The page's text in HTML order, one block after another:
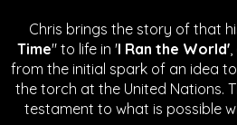
Chris brings the story of that
Time" to life in 'I Ran the World'
from the initial spark of an idea
the torch at the United Nations.
testament to what is possible